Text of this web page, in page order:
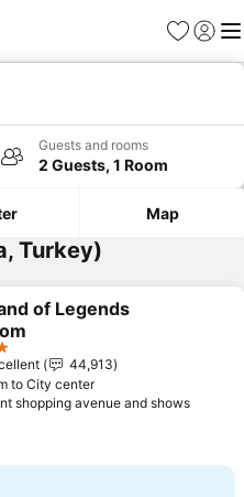
Favorites
Sign in
Guests and rooms
2 Guests, 1 Room
Map
Turkey)
to favorites
of Legends
44,913
to City center
shopping avenue and showsSee